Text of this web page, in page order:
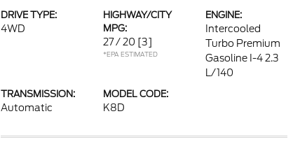
DRIVE TYPE:
4WD
HIGHWAY/CITY
MPG:
27 / 20 [3]
*EPA ESTIMATED
ENGINE:
Intercooled
Turbo Premium
Gasoline I-4 2.3
L/140
TRANSMISSION:
Automatic
MODEL CODE:
K8D